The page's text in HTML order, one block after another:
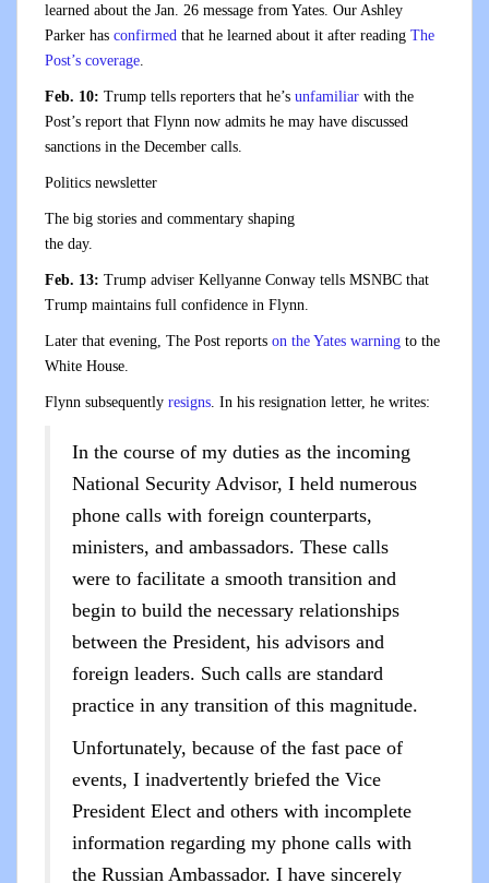
learned about the Jan. 26 message from Yates. Our Ashley
Parker has confirmed that he learned about it after reading The
Post’s coverage.
Feb. 10: Trump tells reporters that he’s unfamiliar with the
Post’s report that Flynn now admits he may have discussed
sanctions in the December calls.
Politics newsletter
The big stories and commentary shaping
the day.
Feb. 13: Trump adviser Kellyanne Conway tells MSNBC that
Trump maintains full confidence in Flynn.
Later that evening, The Post reports on the Yates warning to the
White House.
Flynn subsequently resigns. In his resignation letter, he writes:
In the course of my duties as the incoming
National Security Advisor, I held numerous
phone calls with foreign counterparts,
ministers, and ambassadors. These calls
were to facilitate a smooth transition and
begin to build the necessary relationships
between the President, his advisors and
foreign leaders. Such calls are standard
practice in any transition of this magnitude.
Unfortunately, because of the fast pace of
events, I inadvertently briefed the Vice
President Elect and others with incomplete
information regarding my phone calls with
the Russian Ambassador. I have sincerely